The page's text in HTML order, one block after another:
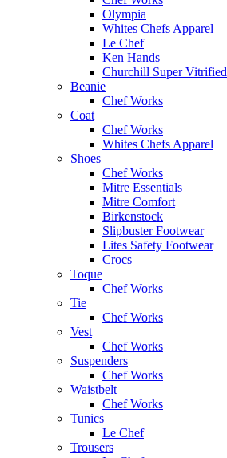
Olympia
Whites Chefs Apparel
Le Chef
Ken Hands
Churchill Super Vitrified
Beanie
Chef Works
Coat
Chef Works
Whites Chefs Apparel
Shoes
Chef Works
Mitre Essentials
Mitre Comfort
Birkenstock
Slipbuster Footwear
Lites Safety Footwear
Crocs
Toque
Chef Works
Tie
Chef Works
Vest
Chef Works
Suspenders
Chef Works
Waistbelt
Chef Works
Tunics
Le Chef
Trousers